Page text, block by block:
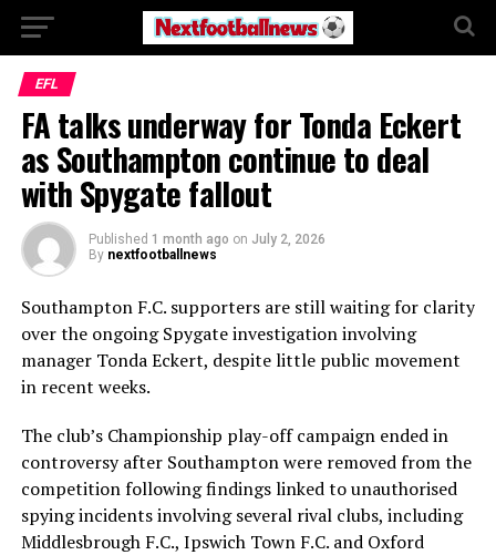
EFL
FA talks underway for Tonda Eckert
as Southampton continue to deal
with Spygate fallout
Published 1 month ago on July 2, 2026
By nextfootballnews
Southampton F.C.supporters are still waiting for clarity
over the ongoing Spygate investigation involving
manager Tonda Eckert, despite little public movement
in recent weeks.
The club’s Championship play-off campaign ended in
controversy after Southampton were removed from the
competition following findings linked to unauthorised
spying incidents involving several rival clubs, including
Middlesbrough F.C., Ipswich Town F.C.and Oxford